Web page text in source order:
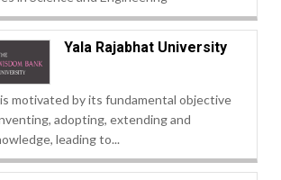
Yala Rajabhat University
motivated by its fundamental objective
adopting, extending and
leading to...